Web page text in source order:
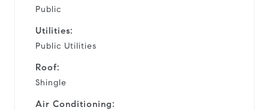
Public
Utilities:
Public Utilities
Roof:
Shingle
Air Conditioning: